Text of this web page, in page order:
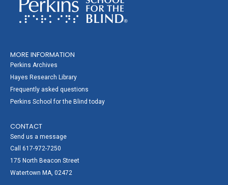
MORE INFORMATION
Perkins Archives
Hayes Research Library
Frequently asked questions
Perkins School for the Blind today
CONTACT
Send us a message
Call 617-972-7250
175 North Beacon Street
Watertown MA, 02472